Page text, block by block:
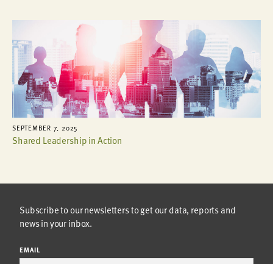
SEPTEMBER 7, 2025
Shared Leadership in Action
Subscribe to our newsletters to get our data, reports and
news in your inbox.
EMAIL